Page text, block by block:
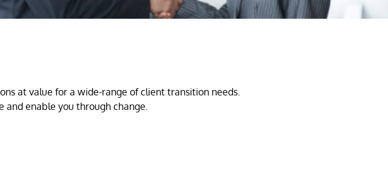
at value for a wide-range of client transition needs.
and enable you through change.